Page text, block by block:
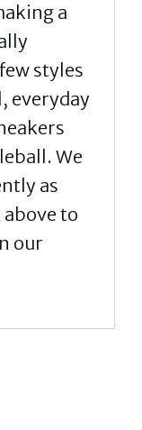
a
styles
everyday
We
as
to
our